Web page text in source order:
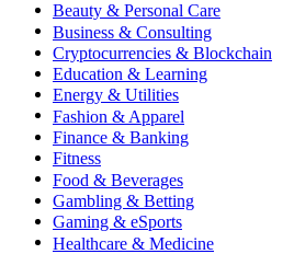
Beauty & Personal Care
Business & Consulting
Cryptocurrencies & Blockchain
Education & Learning
Energy & Utilities
Fashion & Apparel
Finance & Banking
Fitness
Food & Beverages
Gambling & Betting
Gaming & eSports
Healthcare & Medicine